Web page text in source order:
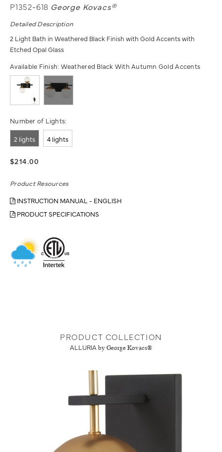
P1352-618 George Kovacs®
Detailed Description
2 Light Bath in Weathered Black Finish with Gold Accents with
Etched Opal Glass
Available Finish: Weathered Black With Autumn Gold Accents
Number of Lights:
2 lights 4 lights
$214.00
Product Resources
INSTRUCTION MANUAL - ENGLISH
PRODUCT SPECIFICATIONS
PRODUCT COLLECTION
ALLURIA by George Kovacs®